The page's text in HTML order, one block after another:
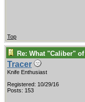
Top
Re: What "Caliber"
Tracer
Knife Enthusiast
Registered: 10/29/16
Posts: 153